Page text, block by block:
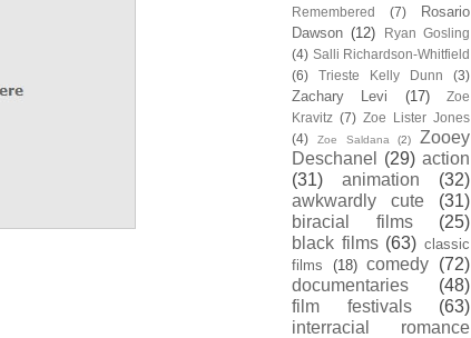
Remembered (7)
Rosario
Dawson (12)
Ryan Gosling
(4) Salli Richardson-Whitfield
(6)
Trieste Kelly Dunn (3)
Zachary Levi (17)
Zoe
Kravitz (7) Zoe Lister Jones
(4)
Zoe Saldana (2)
Zooey
Deschanel
(29) action
(31)
animation
(32)
awkwardly cute
(31)
biracial films
(25)
black films (63) classic
films
(18) comedy (72)
documentaries
(48)
film festivals
(63)
interracial romance